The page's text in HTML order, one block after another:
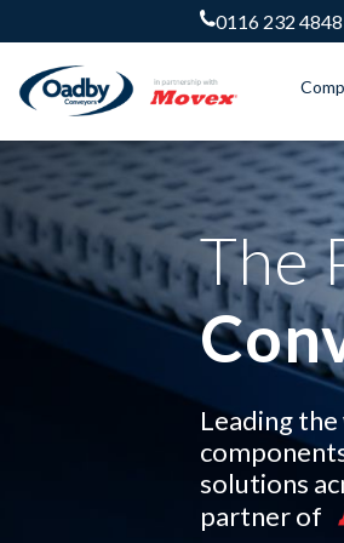
0116 232 4848
The
Leading
solutions
partner of